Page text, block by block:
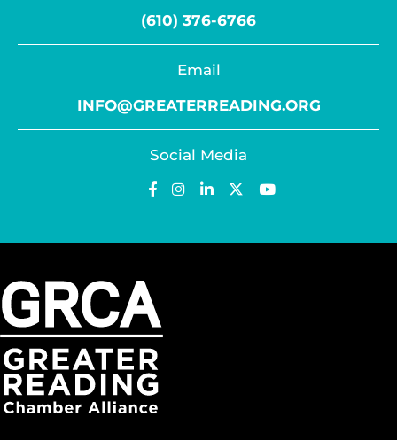
(610) 376-6766
Email
INFO@GREATERREADING.ORG
Social Media